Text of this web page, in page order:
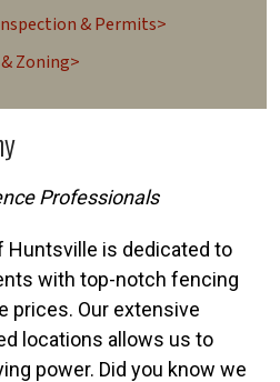
& Permits>
Zoning>
Professionals
Huntsville is dedicated to
with top-notch fencing
prices. Our extensive
locations allows us to
power. Did you know we